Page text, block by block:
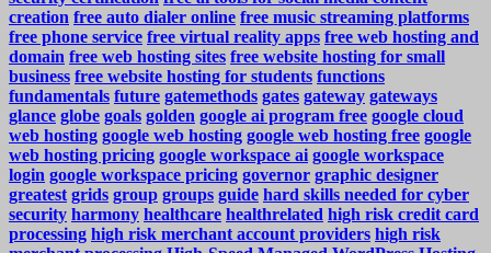
creation free auto dialer online free music streaming platforms
free phone service free virtual reality apps free web hosting and
domain free web hosting sites free website hosting for small
business free website hosting for students functions
fundamentals future gatemethods gates gateway gateways
glance globe goals golden google ai program free google cloud
web hosting google web hosting google web hosting free google
web hosting pricing google workspace ai google workspace
login google workspace pricing governor graphic designer
greatest grids group groups guide hard skills needed for cyber
security harmony healthcare healthrelated high risk credit card
processing high risk merchant account providers high risk